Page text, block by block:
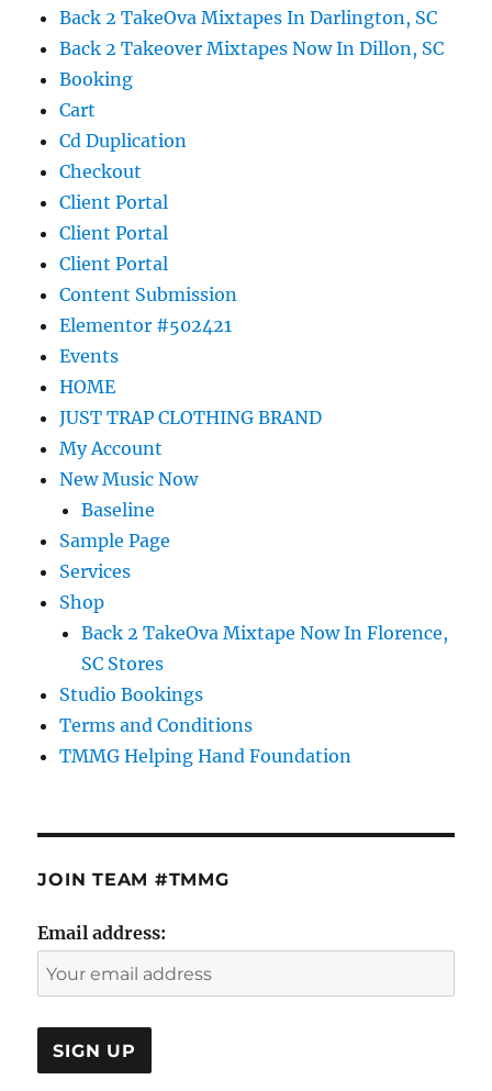
Back 2 TakeOva Mixtapes In Darlington, SC
Back 2 Takeover Mixtapes Now In Dillon, SC
Booking
Cart
Cd Duplication
Checkout
Client Portal
Client Portal
Client Portal
Content Submission
Elementor #502421
Events
HOME
JUST TRAP CLOTHING BRAND
My Account
New Music Now
Baseline
Sample Page
Services
Shop
Back 2 TakeOva Mixtape Now In Florence,
SC Stores
Studio Bookings
Terms and Conditions
TMMG Helping Hand Foundation
JOIN TEAM #TMMG
Email address: